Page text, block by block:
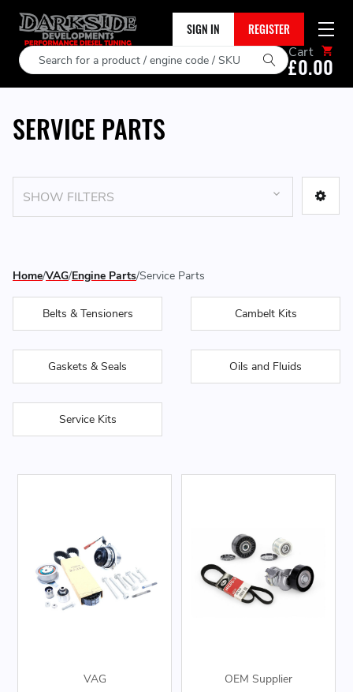
SIGN IN REGISTER
Search Cart
£0.00
SERVICE PARTS
SHOW FILTERS
Home VAG Engine Parts Service Parts
Belts & Tensioners Cambelt Kits
Gaskets & Seals Oils and Fluids
Service Kits
VAG
OEM Supplier